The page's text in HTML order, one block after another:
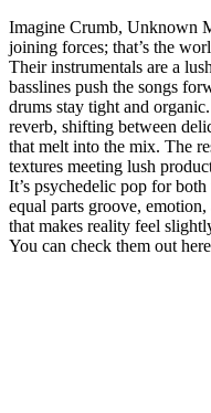
Imagine Crumb, Unknown
joining forces; that’s the
Their instrumentals are a
basslines push the songs
drums stay tight and
reverb, shifting between
that melt into the mix. The
textures meeting lush
It’s psychedelic pop for
equal parts groove,
that makes reality feel
You can check them out